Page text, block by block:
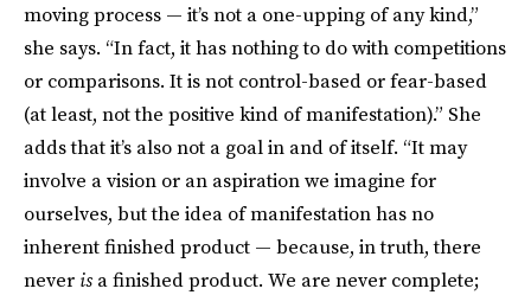
moving process — it’s not a one-upping of any kind,”
she says. “In fact, it has nothing to do with competitions
or comparisons. It is not control-based or fear-based
(at least, not the positive kind of manifestation).” She
adds that it’s also not a goal in and of itself. “It may
involve a vision or an aspiration we imagine for
ourselves, but the idea of manifestation has no
inherent finished product — because, in truth, there
never isa finished product. We are never complete;